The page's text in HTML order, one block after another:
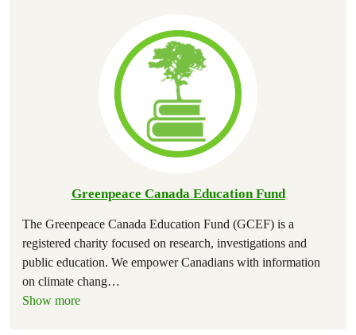
Greenpeace Canada Education Fund
The Greenpeace Canada Education Fund (GCEF) is a
registered charity focused on research, investigations and
public education. We empower Canadians with information
on climate chang…
Show more